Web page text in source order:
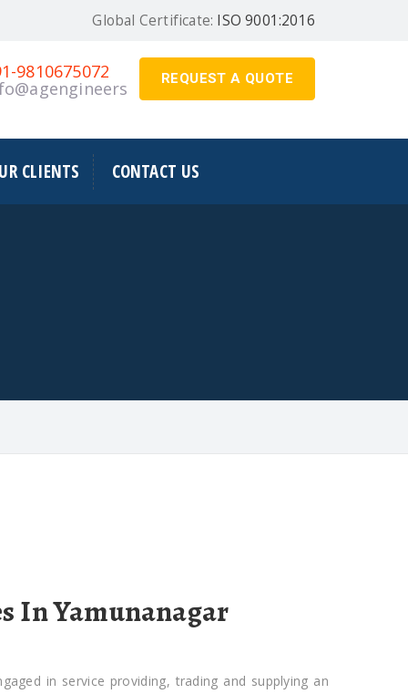
Global Certificate: ISO 9001:2016
REQUEST A QUOTE
9810675072
CLIENTS CONTACT US
In Yamunanagar
in service providing, trading and supplying an